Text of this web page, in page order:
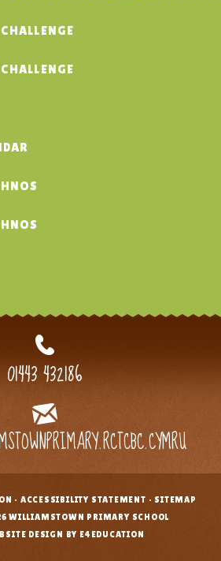
01443 432186
• ACCESSIBILITY STATEMENT • SITEMAP
WILLIAMSTOWN PRIMARY SCHOOL
DESIGN BY E4EDUCATION